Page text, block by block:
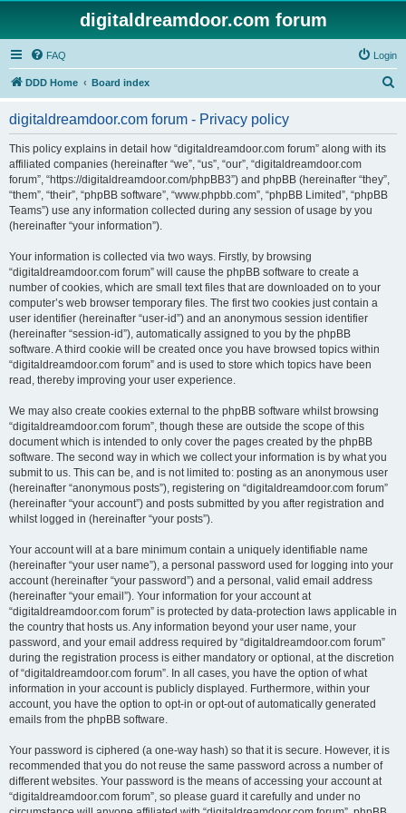
digitaldreamdoor.com forum
FAQ Login
DDD Home Board index
digitaldreamdoor.com forum - Privacy policy
This policy explains in detail how “digitaldreamdoor.com forum” along with its
affiliated companies (hereinafter “we”, “us”, “our”, “digitaldreamdoor.com
forum”, “https://digitaldreamdoor.com/phpBB3”) and phpBB (hereinafter “they”,
“them”, “their”, “phpBB software”, “www.phpbb.com”, “phpBB Limited”, “phpBB
Teams”) use any information collected during any session of usage by you
(hereinafter “your information”).
Your information is collected via two ways. Firstly, by browsing
“digitaldreamdoor.com forum” will cause the phpBB software to create a
number of cookies, which are small text files that are downloaded on to your
computer’s web browser temporary files. The first two cookies just contain a
user identifier (hereinafter “user-id”) and an anonymous session identifier
(hereinafter “session-id”), automatically assigned to you by the phpBB
software. A third cookie will be created once you have browsed topics within
“digitaldreamdoor.com forum” and is used to store which topics have been
read, thereby improving your user experience.
We may also create cookies external to the phpBB software whilst browsing
“digitaldreamdoor.com forum”, though these are outside the scope of this
document which is intended to only cover the pages created by the phpBB
software. The second way in which we collect your information is by what you
submit to us. This can be, and is not limited to: posting as an anonymous user
(hereinafter “anonymous posts”), registering on “digitaldreamdoor.com forum”
(hereinafter “your account”) and posts submitted by you after registration and
whilst logged in (hereinafter “your posts”).
Your account will at a bare minimum contain a uniquely identifiable name
(hereinafter “your user name”), a personal password used for logging into your
account (hereinafter “your password”) and a personal, valid email address
(hereinafter “your email”). Your information for your account at
“digitaldreamdoor.com forum” is protected by data-protection laws applicable in
the country that hosts us. Any information beyond your user name, your
password, and your email address required by “digitaldreamdoor.com forum”
during the registration process is either mandatory or optional, at the discretion
of “digitaldreamdoor.com forum”. In all cases, you have the option of what
information in your account is publicly displayed. Furthermore, within your
account, you have the option to opt-in or opt-out of automatically generated
emails from the phpBB software.
Your password is ciphered (a one-way hash) so that it is secure. However, it is
recommended that you do not reuse the same password across a number of
different websites. Your password is the means of accessing your account at
“digitaldreamdoor.com forum”, so please guard it carefully and under no